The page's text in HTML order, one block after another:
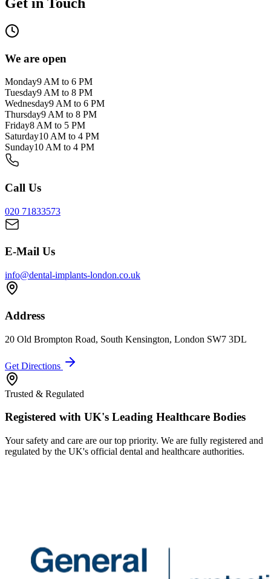
We are open
Monday9 AM to 6 PM
Tuesday9 AM to 8 PM
Wednesday9 AM to 6 PM
Thursday9 AM to 8 PM
Friday8 AM to 5 PM
Saturday10 AM to 4 PM
Sunday10 AM to 4 PM
Call Us
020 71833573
E-Mail Us
info@dental-implants-london.co.uk
Address
20 Old Brompton Road, South Kensington, London SW7 3DL
Get Directions
Trusted & Regulated
Registered with UK's Leading Healthcare Bodies
Your safety and care are our top priority. We are fully registered and
regulated by the UK's official dental and healthcare authorities.